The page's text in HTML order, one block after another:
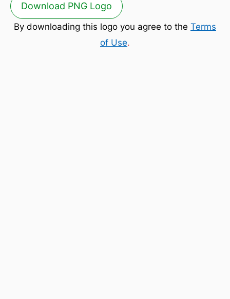
Download PNG Logo
By downloading this logo you agree to the Terms
of Use.